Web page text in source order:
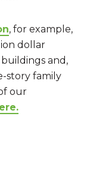
, for example,
dollar
and,
story family
our